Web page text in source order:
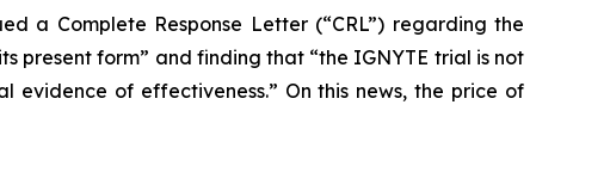
a Complete Response Letter (“CRL”) regarding the
present form” and finding that “the IGNYTE trial is not
of effectiveness.” On this news, the price of